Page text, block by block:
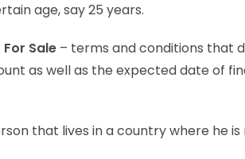
age, say 25 years.
Sale – terms and conditions that
as well as the expected date of
that lives in a country where he is